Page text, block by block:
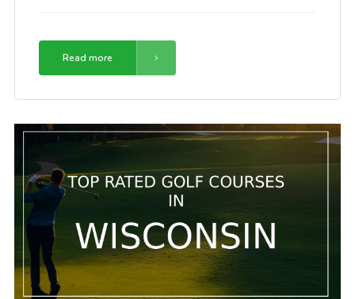
Read more